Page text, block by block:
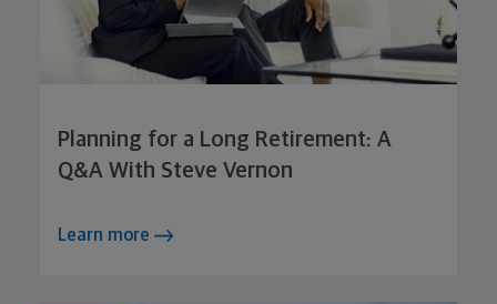
Planning for a Long Retirement: A
Q&A With Steve Vernon
Learn more